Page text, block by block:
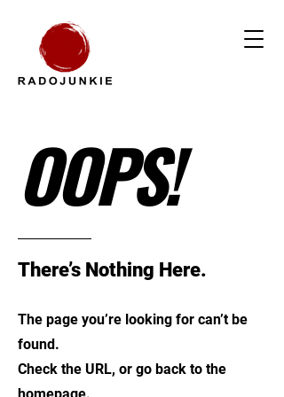
OOPS!
There’s Nothing Here.
The page you’re looking for can’t be
found.
Check the URL, or go back to the